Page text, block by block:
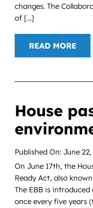
changes. The
of [...]
READ MORE
House
Published On: June
On June 17th, the
Ready Act, also
The EBB is
once every five years